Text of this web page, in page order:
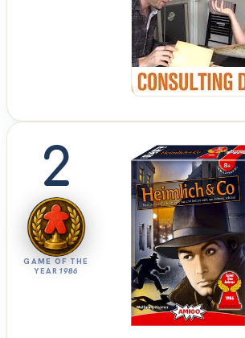
2
GAME OF THE
YEAR 1986